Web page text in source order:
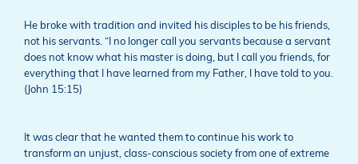
He broke with tradition and invited his disciples to be his friends,
not his servants. “I no longer call you servants because a servant
does not know what his master is doing, but I call you friends, for
everything that I have learned from my Father, I have told to you.
(John 15:15)
It was clear that he wanted them to continue his work to
transform an unjust, class-conscious society from one of extreme